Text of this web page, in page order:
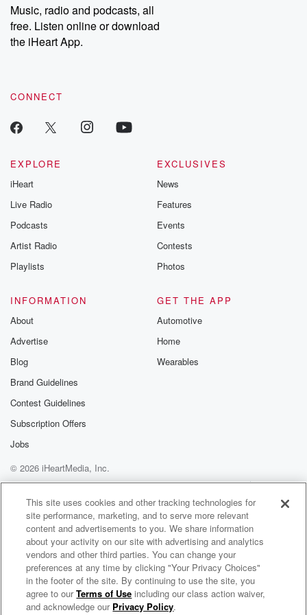
share your story, you can reach out to the Betrayal Team by
emailing them at betrayalpod@gmail.com and follow us on
Instagram at @betrayalpod and @glasspodcasts. Please join
our Substack for additional exclusive content, curated book
recommendations, and community discussions. Sign up FREE
Music, radio and podcasts, all
free. Listen online or download
the iHeart App.
CONNECT
EXPLORE
iHeart
Live Radio
Podcasts
Artist Radio
Playlists
EXCLUSIVES
News
Features
Events
Contests
Photos
INFORMATION
About
Advertise
Blog
Brand Guidelines
Contest Guidelines
Subscription Offers
Jobs
GET THE APP
Automotive
Home
Wearables
© 2026 iHeartMedia, Inc.
Help
Privacy Policy
Your Privacy Choices
Terms of Use
AdChoices
Verbally Effective Podcast
This site uses cookies and other tracking technologies for
site performance, marketing, and to serve more relevant
content and advertisements to you. We share information
about your activity on our site with advertising and analytics
vendors and other third parties. You can change your
preferences at any time by clicking "Your Privacy Choices"
in the footer of the site. By continuing to use the site, you
agree to ourTerms of Use including our class action waiver,
and acknowledge our Privacy Policy.